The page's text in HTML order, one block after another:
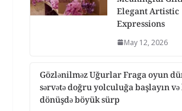
Elegant Artistic
Expressions
May 12, 2026
Gözlənilməz Uğurlar Fraga oyun
sərvətə doğru yolculuğa başlayın
dönüşdə böyük sürp